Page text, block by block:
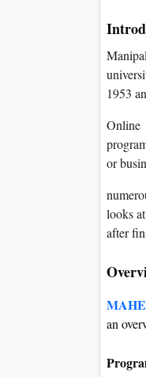
1953
Online
or
looks
after
an